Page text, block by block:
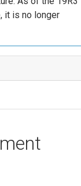
it is no longer